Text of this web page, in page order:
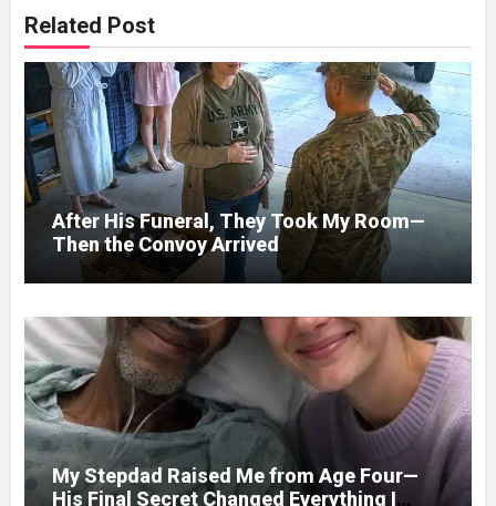
Related Post
After His Funeral, They Took My Room—
Then the Convoy Arrived
My Stepdad Raised Me from Age Four—
His Final Secret Changed Everything I